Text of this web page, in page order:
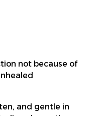
not because of
and gentle in